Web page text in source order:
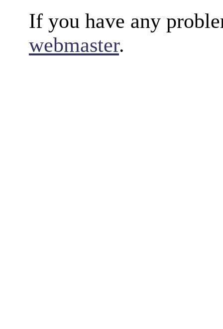
If you have any
webmaster.